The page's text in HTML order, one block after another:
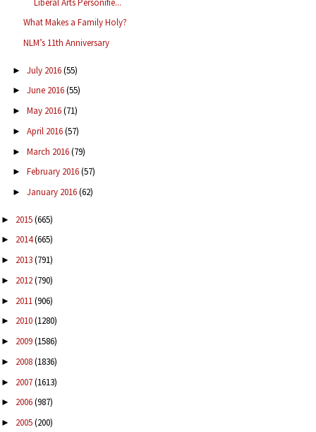
What Makes a Family Holy?
NLM’s 11th Anniversary
► July 2016(55)
► June 2016(55)
► May 2016(71)
► April 2016(57)
► March 2016(79)
► February 2016(57)
► January 2016(62)
► 2015(665)
► 2014(665)
► 2013(791)
► 2012(790)
► 2011(906)
► 2010(1280)
► 2009(1586)
► 2008(1836)
► 2007(1613)
► 2006(987)
► 2005(200)